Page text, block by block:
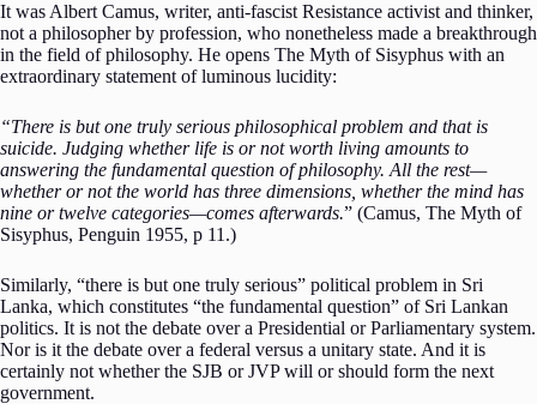
It was Albert Camus, writer, anti-fascist Resistance activist and thinker,
not a philosopher by profession, who nonetheless made a breakthrough
in the field of philosophy. He opens The Myth of Sisyphus with an
extraordinary statement of luminous lucidity:
“There is but one truly serious philosophical problem and that is
suicide. Judging whether life is or not worth living amounts to
answering the fundamental question of philosophy. All the rest—
whether or not the world has three dimensions, whether the mind has
nine or twelve categories—comes afterwards.” (Camus, The Myth of
Sisyphus, Penguin 1955, p 11.)
Similarly, “there is but one truly serious” political problem in Sri
Lanka, which constitutes “the fundamental question” of Sri Lankan
politics. It is not the debate over a Presidential or Parliamentary system.
Nor is it the debate over a federal versus a unitary state. And it is
certainly not whether the SJB or JVP will or should form the next
government.